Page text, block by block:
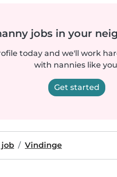
jobs in your
today and we'll work
with nannies like
Get started
job Vindinge